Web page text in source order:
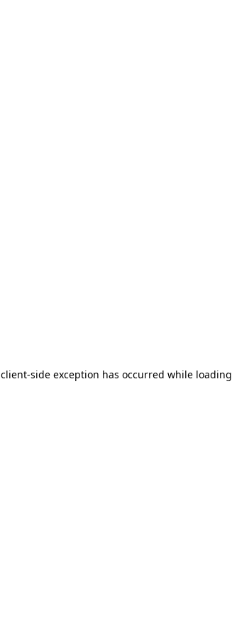
client-side exception has occurred while loading